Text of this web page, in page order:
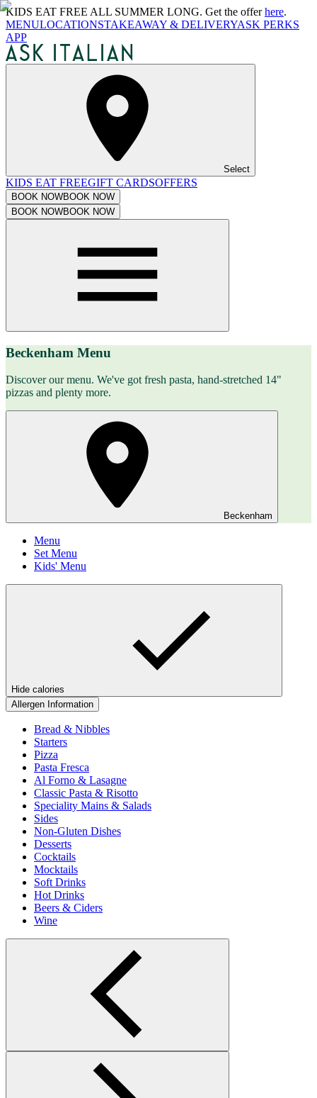
KIDS EAT FREE ALL SUMMER LONG. Get the offerhere.
MENULOCATIONSTAKEAWAY & DELIVERYASK PERKS
APP
Select
KIDS EAT FREEGIFT CARDSOFFERS
BOOK NOWBOOK NOW
BOOK NOWBOOK NOW
Beckenham Menu
Discover our menu. We've got fresh pasta, hand-stretched 14"
pizzas and plenty more.
Beckenham
Menu
Set Menu
Kids' Menu
Hide calories
Allergen Information
Bread & Nibbles
Starters
Pizza
Pasta Fresca
Al Forno & Lasagne
Classic Pasta & Risotto
Speciality Mains & Salads
Sides
Non-Gluten Dishes
Desserts
Cocktails
Mocktails
Soft Drinks
Hot Drinks
Beers & Ciders
Wine